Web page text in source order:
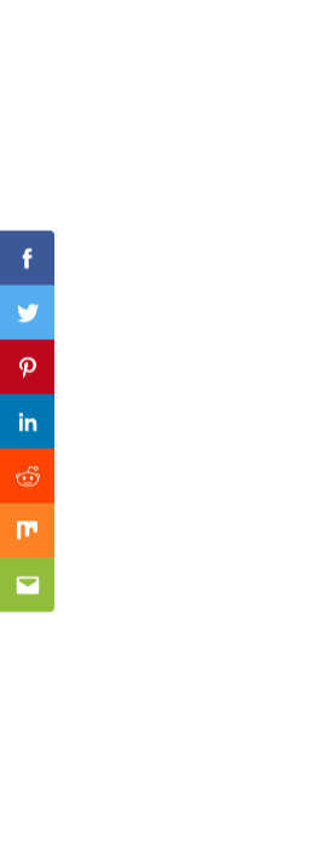
Facebook
Twitter
Pinterest
Linkedin
Reddit
Mix
Email
Previous Post